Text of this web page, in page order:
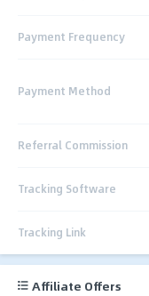
Payment Frequency
Payment Method
Referral Commission
Tracking Software
Tracking Link
Affiliate Offers